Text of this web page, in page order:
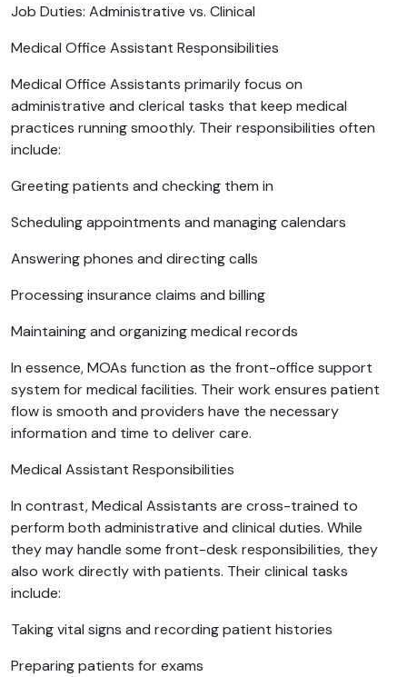
Job Duties: Administrative vs. Clinical
Medical Office Assistant Responsibilities
Medical Office Assistants primarily focus on
administrative and clerical tasks that keep medical
practices running smoothly. Their responsibilities often
include:
Greeting patients and checking them in
Scheduling appointments and managing calendars
Answering phones and directing calls
Processing insurance claims and billing
Maintaining and organizing medical records
In essence, MOAs function as the front-office support
system for medical facilities. Their work ensures patient
flow is smooth and providers have the necessary
information and time to deliver care.
Medical Assistant Responsibilities
In contrast, Medical Assistants are cross-trained to
perform both administrative and clinical duties. While
they may handle some front-desk responsibilities, they
also work directly with patients. Their clinical tasks
include:
Taking vital signs and recording patient histories
Preparing patients for exams